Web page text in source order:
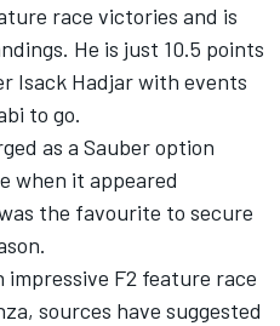
race victories and is
He is just 10.5 points
Isack Hadjar with events
to go.
as a Sauber option
when it appeared
the favourite to secure
impressive F2 feature race
sources have suggested